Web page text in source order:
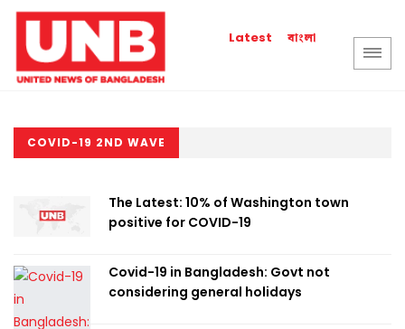
Latest বাংলা
COVID-19 2ND WAVE
The Latest: 10% of Washington town
positive for COVID-19
Covid-19 in Bangladesh: Govt not
considering general holidays